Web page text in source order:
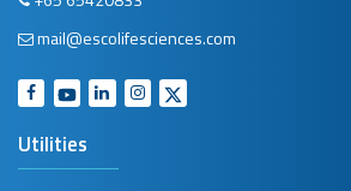
Glassware Hood
In Vitro Fertilization (IVF) Incubator
Isolators
mail@escolifesciences.com
Utilities